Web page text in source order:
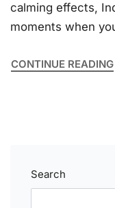
calming effects,
moments when
CONTINUE READING
Search